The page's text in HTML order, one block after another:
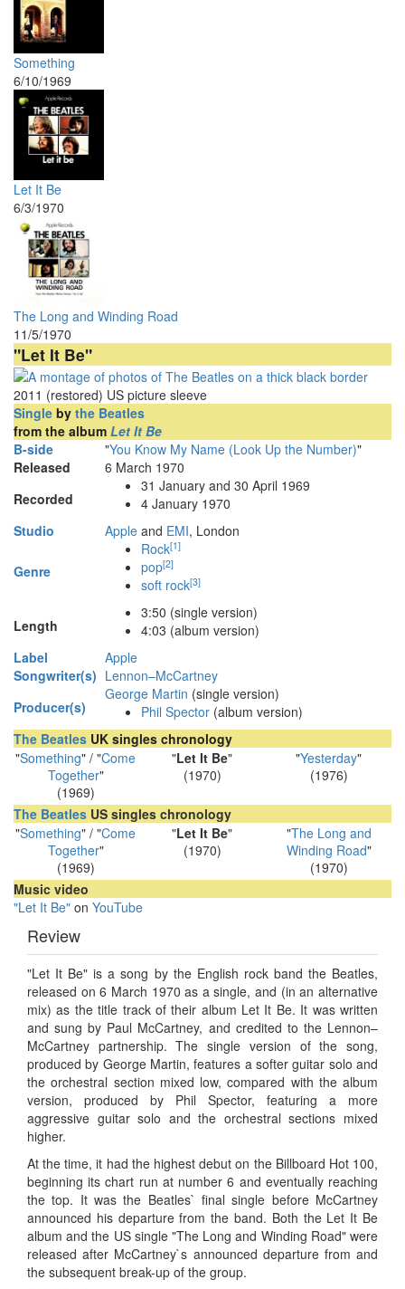
Something
6/10/1969
Let It Be
6/3/1970
The Long and Winding Road
11/5/1970
"Let It Be"
2011 (restored) US picture sleeve
Single by the Beatles
from the album Let It Be
B-side
"You Know My Name (Look Up the Number)"
Released
6 March 1970
Recorded
31 January and 30 April 1969
4 January 1970
Studio
Apple and EMI, London
Genre
Rock[1]
pop[2]
soft rock[3]
Length
3:50 (single version)
4:03 (album version)
Label
Apple
Songwriter(s) Lennon–McCartney
Producer(s)
George Martin (single version)
Phil Spector (album version)
The Beatles UK singles chronology
"Something" / "Come
Together"
(1969)
"Let It Be"
(1970)
"Yesterday"
(1976)
The Beatles US singles chronology
"Something" / "Come
Together"
(1969)
"Let It Be"
(1970)
"The Long and
Winding Road"
(1970)
Music video
"Let It Be" on YouTube
Review
"Let It Be" is a song by the English rock band the Beatles,
released on 6 March 1970 as a single, and (in an alternative
mix) as the title track of their album Let It Be. It was written
and sung by Paul McCartney, and credited to the Lennon–
McCartney partnership. The single version of the song,
produced by George Martin, features a softer guitar solo and
the orchestral section mixed low, compared with the album
version, produced by Phil Spector, featuring a more
aggressive guitar solo and the orchestral sections mixed
higher.
At the time, it had the highest debut on the Billboard Hot 100,
beginning its chart run at number 6 and eventually reaching
the top. It was the Beatles` final single before McCartney
announced his departure from the band. Both the Let It Be
album and the US single "The Long and Winding Road" were
released after McCartney`s announced departure from and
the subsequent break-up of the group.